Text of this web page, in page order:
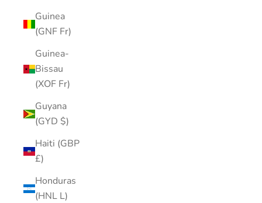
Guinea
(GNF Fr)
Guinea-
Bissau
(XOF Fr)
Guyana
(GYD $)
Haiti (GBP
£)
Honduras
(HNL L)